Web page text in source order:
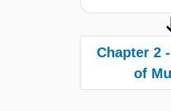
Chapter 2
of